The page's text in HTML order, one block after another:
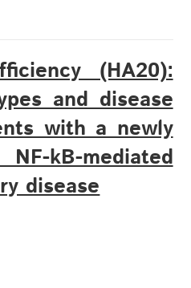
(HA20):
and disease
with a newly
kB-mediated
disease